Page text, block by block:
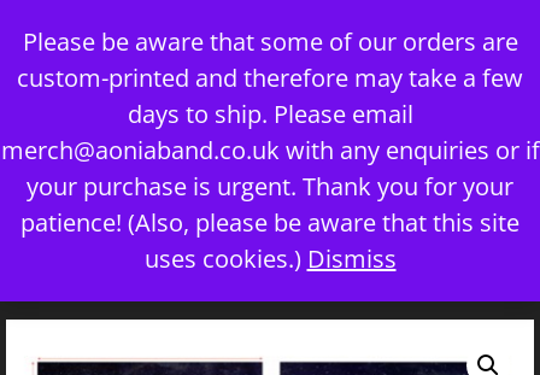
Please be aware that some of our orders are
custom-printed and therefore may take a few
days to ship. Please email
merch@aoniaband.co.uk with any enquiries or if
your purchase is urgent. Thank you for your
patience! (Also, please be aware that this site
uses cookies.) Dismiss
content
Menu
Uncategorized/ ‘The Seven’ Snood